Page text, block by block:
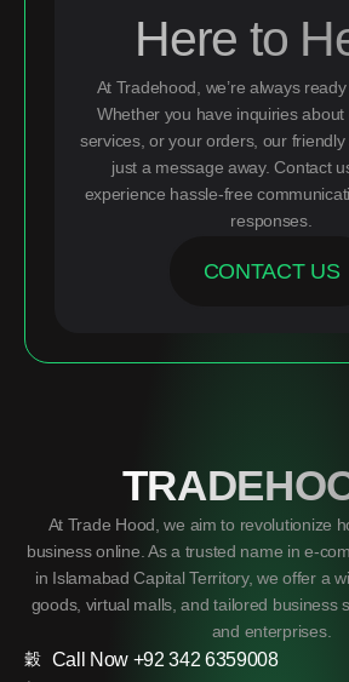
Here to
At Tradehood, we’re always ready
Whether you have inquiries about
services, or your orders, our
just a message away. Contact
experience hassle-free
responses.
CONTACT US
At Trade Hood, we aim to revolutionize
business online. As a trusted name in e-
in Islamabad Capital Territory, we offer a
goods, virtual malls, and tailored business
and enterprises.
Call Now +92 342 6359008